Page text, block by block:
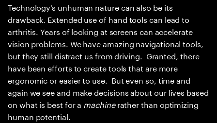
Technology’s unhuman nature can also be its
drawback. Extended use of hand tools can lead to
arthritis. Years of looking at screens can accelerate
vision problems. We have amazing navigational tools,
but they still distract us from driving. Granted, there
have been efforts to create tools that are more
ergonomic or easier to use. But even so, time and
again we see and make decisions about our lives based
on what is best for a machinerather than optimizing
human potential.